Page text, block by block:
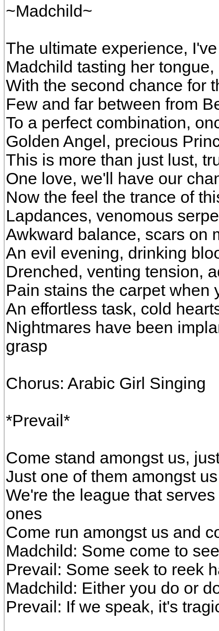
~Madchild~
The ultimate experience,
Madchild tasting her
With the second chance for
Few and far between from
To a perfect combination,
Golden Angel, precious
This is more than just lust,
One love, we'll have our
Now the feel the trance of
Lapdances, venomous
Awkward balance, scars on
An evil evening, drinking
Drenched, venting tension,
Pain stains the carpet when
An effortless task, cold
Nightmares have been
grasp
Chorus: Arabic Girl Singing
*Prevail*
Come stand amongst us,
Just one of them amongst
We're the league that
ones
Come run amongst us and
Madchild: Some come to
Prevail: Some seek to reek
Madchild: Either you do or
Prevail: If we speak, it's